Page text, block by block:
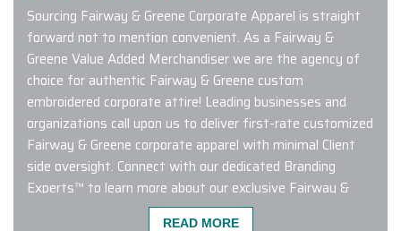
Sourcing Fairway & Greene Corporate Apparel is straight
forward not to mention convenient. As a Fairway &
Greene Value Added Merchandiser we are the agency of
choice for authentic Fairway & Greene custom
embroidered corporate attire! Leading businesses and
organizations call upon us to deliver first-rate customized
Fairway & Greene corporate apparel with minimal Client
side oversight. Connect with our dedicated Branding
Experts™ to learn more about our exclusive Fairway &
Greene customization program!
READ MORE